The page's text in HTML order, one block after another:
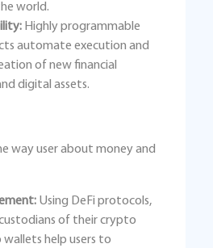
world.
Highly programmable
automate execution and
of new financial
digital assets.
way user about money and
Using DeFi protocols,
of their crypto
help users to